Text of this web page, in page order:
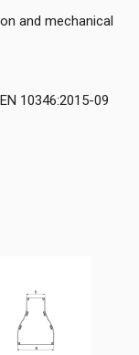
and mechanical
10346:2015-09